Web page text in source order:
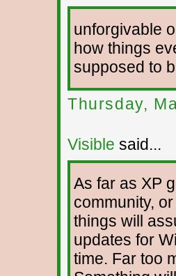
unforgivable
how things
supposed to
Thursday,
Visible said...
As far as XP
community,
things will
updates for
time. Far too